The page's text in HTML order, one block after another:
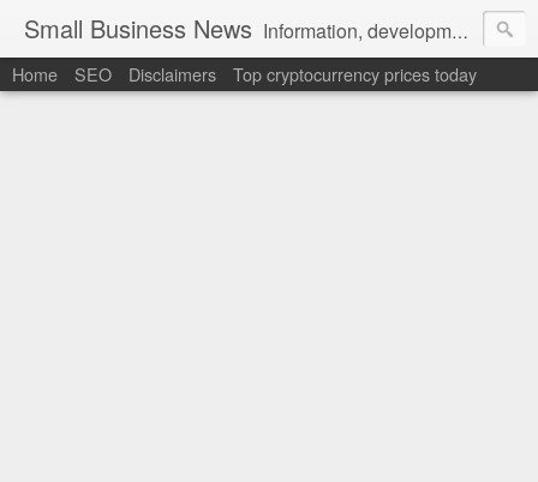
Small Business News Information, development, tutorials, examples, documentation, career
Home SEO Disclaimers Top cryptocurrency prices today